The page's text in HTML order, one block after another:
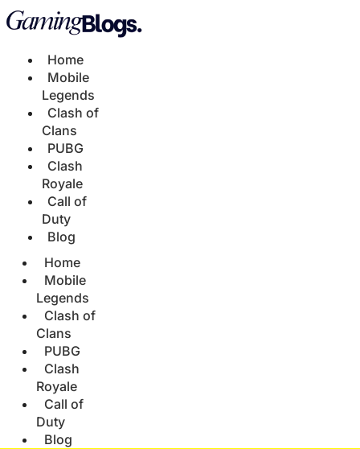
Home
Mobile
Legends
Clash of
Clans
PUBG
Clash
Royale
Call of
Duty
Blog
Home
Mobile
Legends
Clash of
Clans
PUBG
Clash
Royale
Call of
Duty
Blog